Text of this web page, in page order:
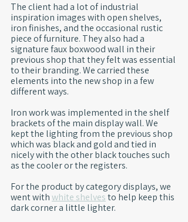
The client had a lot of industrial
inspiration images with open shelves,
iron finishes, and the occasional rustic
piece of furniture. They also had a
signature faux boxwood wall in their
previous shop that they felt was essential
to their branding. We carried these
elements into the new shop in a few
different ways.
Iron work was implemented in the shelf
brackets of the main display wall. We
kept the lighting from the previous shop
which was black and gold and tied in
nicely with the other black touches such
as the cooler or the registers.
For the product by category displays, we
went with white shelves to help keep this
dark corner a little lighter.